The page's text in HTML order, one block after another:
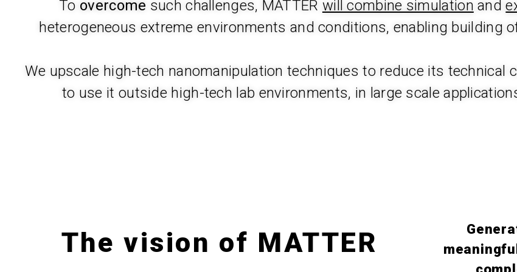
To overcome such challenges, MATTER will combine simulation and
heterogeneous extreme environments and conditions, enabling building
We upscale high-tech nanomanipulation techniques to reduce its technical
to use it outside high-tech lab environments, in large scale
The vision of MATTER